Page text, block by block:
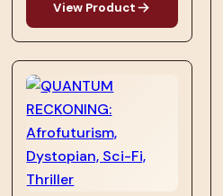
and their
extraterrestrial allies,
existential threat in
“Quantum
Ascension,” the…
View Product